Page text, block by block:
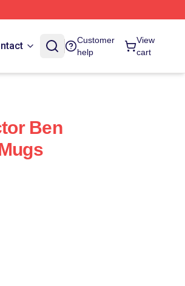
Customer
help
View
cart
Ben